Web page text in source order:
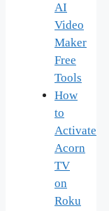
AI
Video
Maker
Free
Tools
How
to
Activate
Acorn
TV
on
Roku